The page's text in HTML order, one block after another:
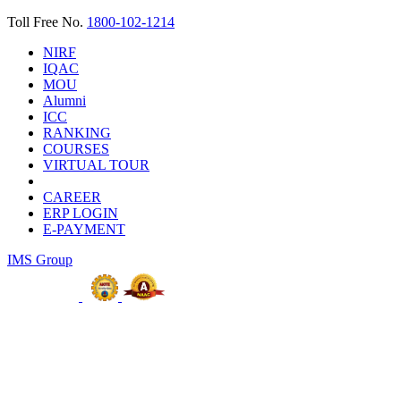
Toll Free No. 1800-102-1214
NIRF
IQAC
MOU
Alumni
ICC
RANKING
COURSES
VIRTUAL TOUR
CAREER
ERP LOGIN
E-PAYMENT
IMS Group